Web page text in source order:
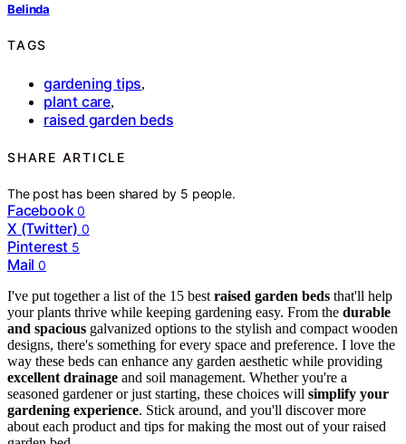
Belinda
TAGS
gardening tips,
plant care,
raised garden beds
SHARE ARTICLE
The post has been shared by 5 people.
Facebook 0
X (Twitter) 0
Pinterest 5
Mail 0
I've put together a list of the 15 best raised garden beds that'll help
your plants thrive while keeping gardening easy. From the durable
and spacious galvanized options to the stylish and compact wooden
designs, there's something for every space and preference. I love the
way these beds can enhance any garden aesthetic while providing
excellent drainage and soil management. Whether you're a
seasoned gardener or just starting, these choices will simplify your
gardening experience. Stick around, and you'll discover more
about each product and tips for making the most out of your raised